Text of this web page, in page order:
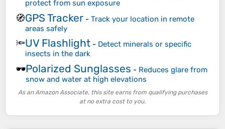
protect from sun exposure
🧭GPS Tracker - Track your location in remote
areas safely
🔦UV Flashlight - Detect minerals or specific
insects in the dark
🕶️Polarized Sunglasses - Reduces glare from
snow and water at high elevations
As an Amazon Associate, this site earns from qualifying purchases
at no extra cost to you.